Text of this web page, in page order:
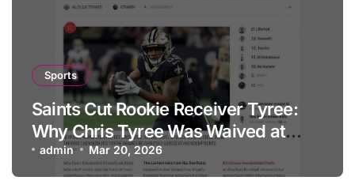
Sports
Saints Cut Rookie Receiver Tyree:
Why Chris Tyree Was Waived at
Halftime
admin Mar 20, 2026